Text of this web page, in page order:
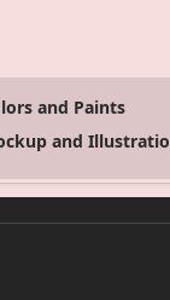
and Paints
and